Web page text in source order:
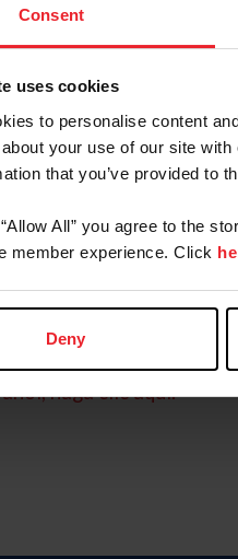
Consent
uses cookies
to personalise content
your use of our site
that you’ve provided to
All” you agree to the
member experience. Click
Deny
address on record
Farm/
username or USEF
haga clic aquí.